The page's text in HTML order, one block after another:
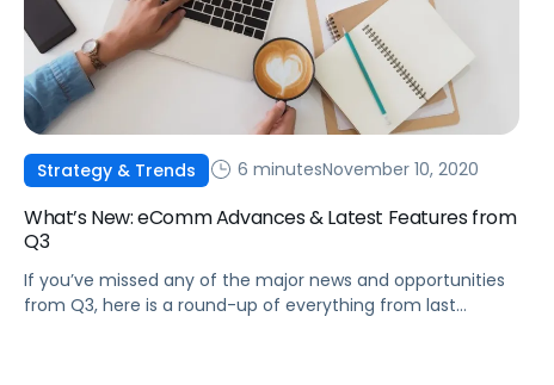
Strategy & Trends 6 minutesNovember 10, 2020
What’s New: eComm Advances & Latest Features from
Q3
If you’ve missed any of the major news and opportunities
from Q3, here is a round-up of everything from last